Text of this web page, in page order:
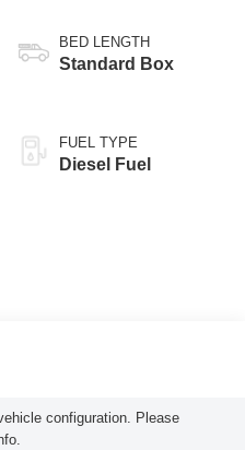
BED LENGTH
Standard Box
FUEL TYPE
Diesel Fuel
configuration. Please